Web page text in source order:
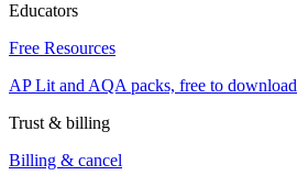
Educators
Free Resources
AP Lit and AQA packs, free to download
Trust & billing
Billing & cancel